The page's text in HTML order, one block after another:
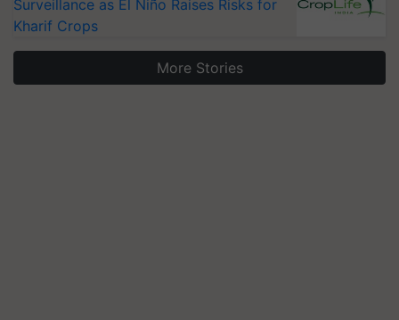
Surveillance as El Niño Raises Risks for
Kharif Crops
More Stories